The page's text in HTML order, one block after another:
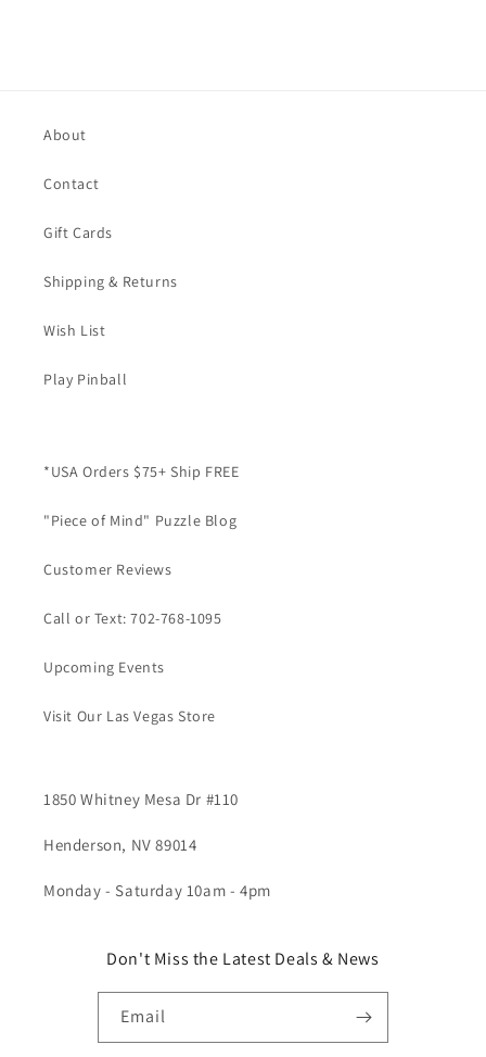
About
Contact
Gift Cards
Shipping & Returns
Wish List
Play Pinball
*USA Orders $75+ Ship FREE
"Piece of Mind" Puzzle Blog
Customer Reviews
Call or Text: 702-768-1095
Upcoming Events
Visit Our Las Vegas Store
1850 Whitney Mesa Dr #110
Henderson, NV 89014
Monday - Saturday 10am - 4pm
Don't Miss the Latest Deals & News
Email